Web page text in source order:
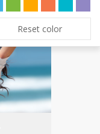
Reset color